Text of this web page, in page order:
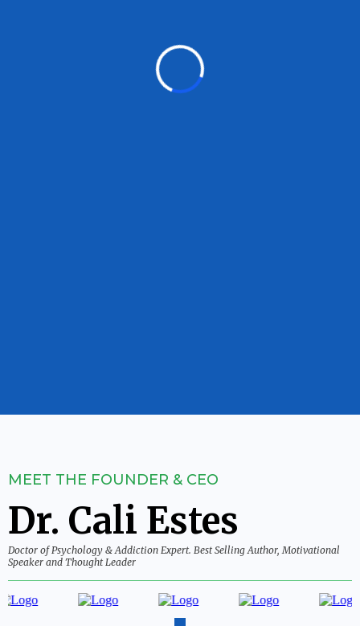
MEET THE FOUNDER & CEO
Dr. Cali Estes
Doctor of Psychology & Addiction Expert. Best Selling Author, Motivational
Speaker and Thought Leader